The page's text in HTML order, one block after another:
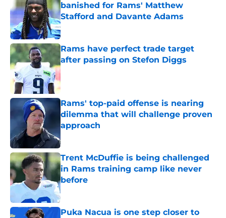
banished for Rams' Matthew
Stafford and Davante Adams
Published by on Invalid Date
Rams have perfect trade target
after passing on Stefon Diggs
Published by on Invalid Date
Rams' top-paid offense is nearing
dilemma that will challenge proven
approach
Published by on Invalid Date
Trent McDuffie is being challenged
in Rams training camp like never
before
Published by on Invalid Date
Puka Nacua is one step closer to